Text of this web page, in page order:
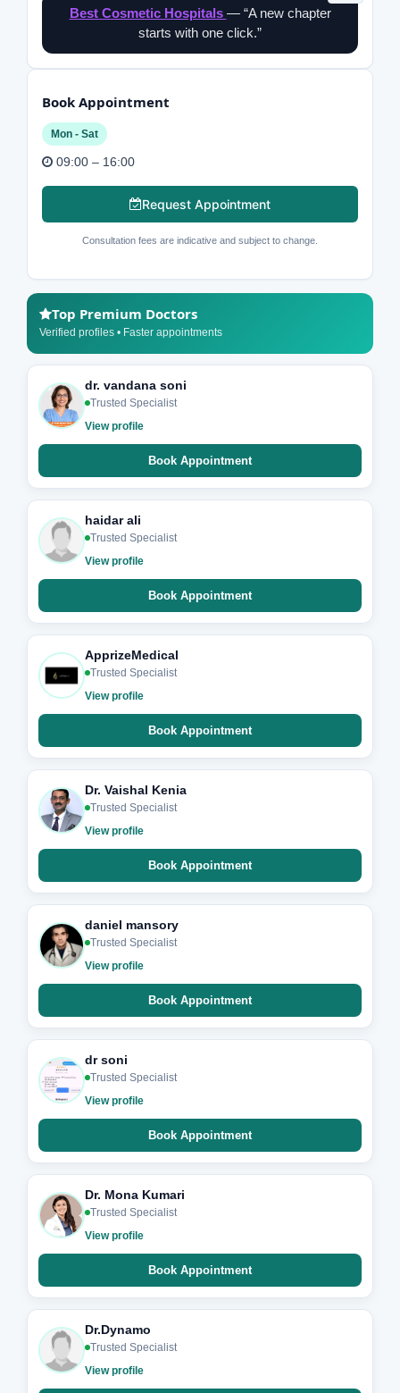
Best Cosmetic Hospitals — “A new chapter
starts with one click.”
Book Appointment
Mon - Sat
09:00 – 16:00
Request Appointment
Consultation fees are indicative and subject to change.
Top Premium Doctors
Verified profiles • Faster appointments
dr. vandana soni
Trusted Specialist
View profile
Book Appointment
haidar ali
Trusted Specialist
View profile
Book Appointment
ApprizeMedical
Trusted Specialist
View profile
Book Appointment
Dr. Vaishal Kenia
Trusted Specialist
View profile
Book Appointment
daniel mansory
Trusted Specialist
View profile
Book Appointment
dr soni
Trusted Specialist
View profile
Book Appointment
Dr. Mona Kumari
Trusted Specialist
View profile
Book Appointment
Dr.Dynamo
Trusted Specialist
View profile